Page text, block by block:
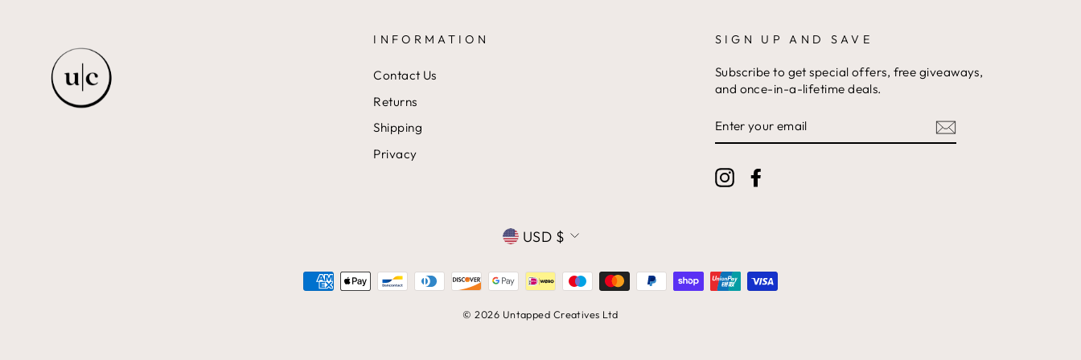
INFORMATION
Contact Us
Returns
Shipping
Privacy
SIGN UP AND SAVE
Subscribe to get special offers, free giveaways,
and once-in-a-lifetime deals.
YOUR
EMAIL
Instagram
CURRENCY
USD $
© 2026 Untapped Creatives Ltd